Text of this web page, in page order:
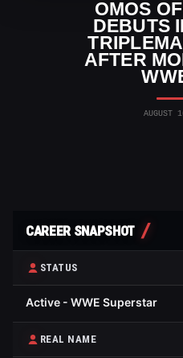
OMOS
DEBUTS
AFTER
AUGUST
CAREER SNAPSHOT
STATUS
Active - WWE Superstar
REAL NAME